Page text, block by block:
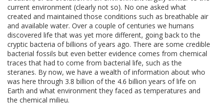
current environment (clearly not so). No one asked what
created and maintained those conditions such as breathable air
and available water. Over a couple of centuries we humans
discovered life that was yet more different, going back to the
cryptic bacteria of billions of years ago. There are some credible
bacterial fossils but even better evidence comes from chemical
traces that had to come from bacterial life, such as the
steranes. By now, we have a wealth of information about who
was here through 3.8 billion of the 4.6 billion years of life on
Earth and what environment they faced as temperatures and
the chemical milieu.